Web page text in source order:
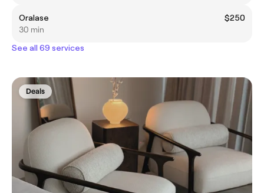
Oralase
$250
30 min
See all 69 services
Deals